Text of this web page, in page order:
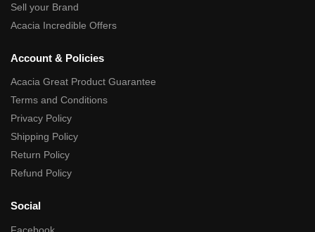
Sell your Brand
Acacia Incredible Offers
Account & Policies
Acacia Great Product Guarantee
Terms and Conditions
Privacy Policy
Shipping Policy
Return Policy
Refund Policy
Social
Facebook